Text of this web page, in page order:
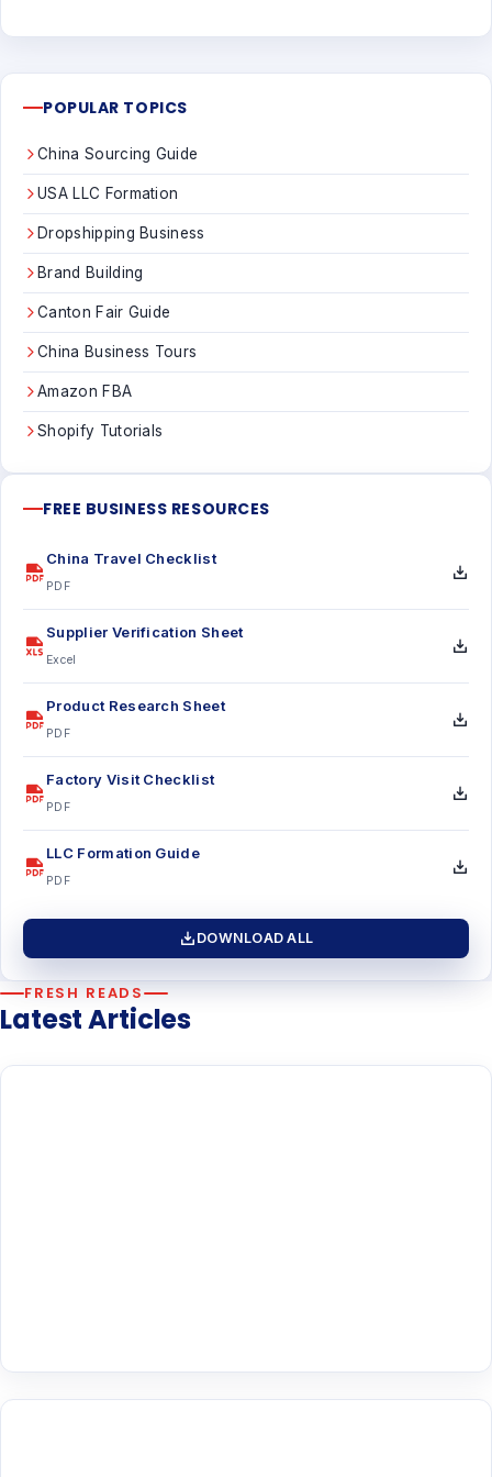
POPULAR TOPICS
China Sourcing Guide
USA LLC Formation
Dropshipping Business
Brand Building
Canton Fair Guide
China Business Tours
Amazon FBA
Shopify Tutorials
FREE BUSINESS RESOURCES
China Travel Checklist
PDF
Supplier Verification Sheet
Excel
Product Research Sheet
PDF
Factory Visit Checklist
PDF
LLC Formation Guide
PDF
DOWNLOAD ALL
FRESH READS
Latest Articles